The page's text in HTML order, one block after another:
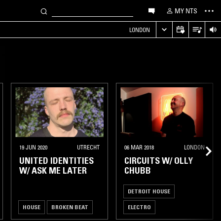
MY NTS
LONDON
19 JUN 2020 UTRECHT
UNITED IDENTITIES
W/ ASK ME LATER
HOUSE BROKEN BEAT
06 MAR 2018 LONDON
CIRCUITS W/ OLLY
CHUBB
DETROIT HOUSE
ELECTRO